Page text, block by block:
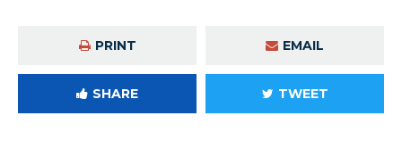
PRINT EMAIL
SHARE TWEET